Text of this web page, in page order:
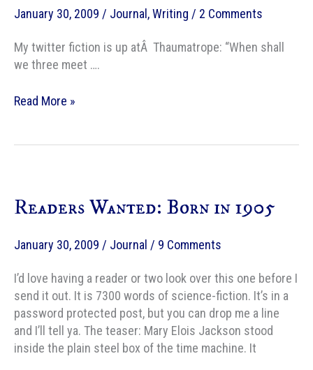
fantasy
writers
January 30, 2009 / Journal ,Writing / 2 Comments
My twitter fiction is up atÂ Thaumatrope: “When shall
we three meet ….
Thaumatrope
Read More »
Readers Wanted: Born in 1905
January 30, 2009 / Journal / 9 Comments
I’d love having a reader or two look over this one before I
send it out. It is 7300 words of science-fiction. It’s in a
password protected post, but you can drop me a line
and I’ll tell ya. The teaser: Mary Elois Jackson stood
inside the plain steel box of the time machine. It